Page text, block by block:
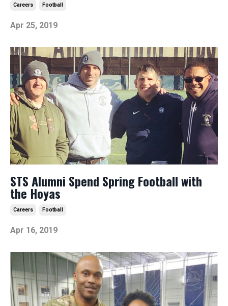
Careers Football
Apr 25, 2019
STS Alumni Spend Spring Football with
the Hoyas
Careers Football
Apr 16, 2019